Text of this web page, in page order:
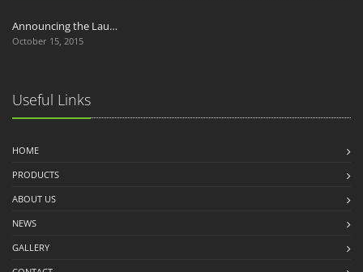
Announcing the Lau…
October 15, 2015
Useful Links
HOME
PRODUCTS
ABOUT US
NEWS
GALLERY